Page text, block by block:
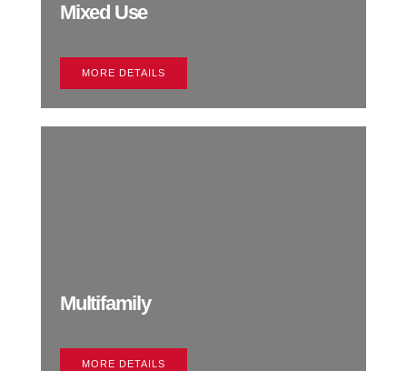
Mixed Use
MORE DETAILS
Multifamily
MORE DETAILS